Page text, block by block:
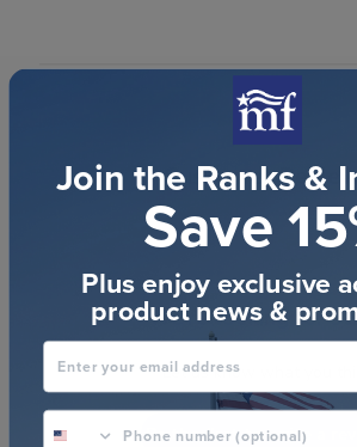
Customer
We’re looking for
Let us know what you
Be the first to write a
Join the Ranks &
Save
Plus enjoy exclusive
product news &
Enter your email address
phone number optional